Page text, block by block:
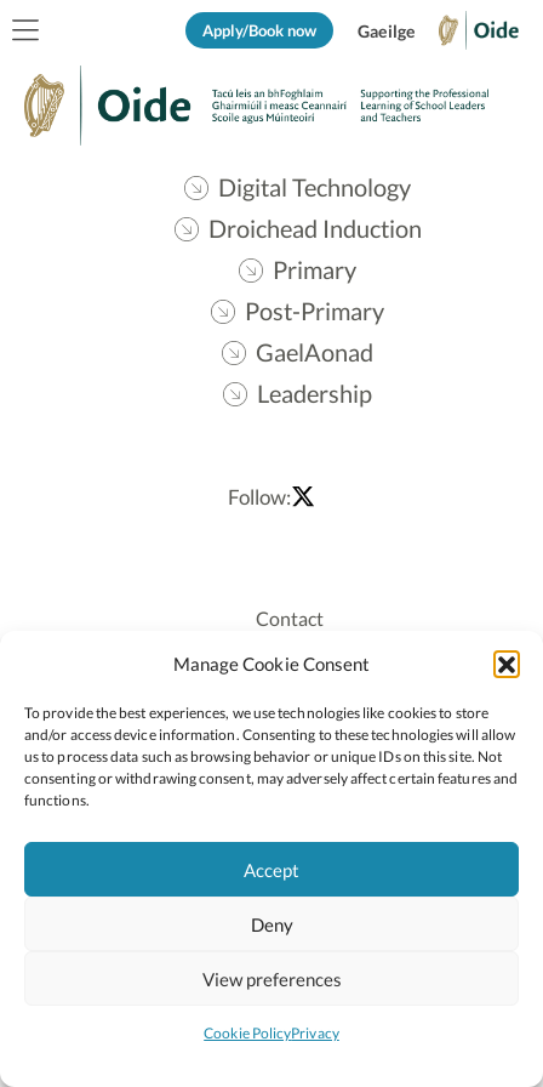
Manage Cookie Consent
To provide the best experiences, we use technologies like cookies to store
and/or access device information. Consenting to these technologies will allow
us to process data such as browsing behavior or unique IDs on this site. Not
consenting or withdrawing consent, may adversely affect certain features and
functions.
Accept
Deny
View preferences
Cookie PolicyPrivacy
Apply/Book now Gaeilge
Digital Technology
Droichead Induction
Primary
Post-Primary
GaelAonad
Leadership
Follow:
Contact
Recruitment
Staff Login
Privacy Policy
Cookie Policy
2026 © Copyright Oide
National Council for Curriculum and Assessment (NCCA)
Site byLittle Blue Studio